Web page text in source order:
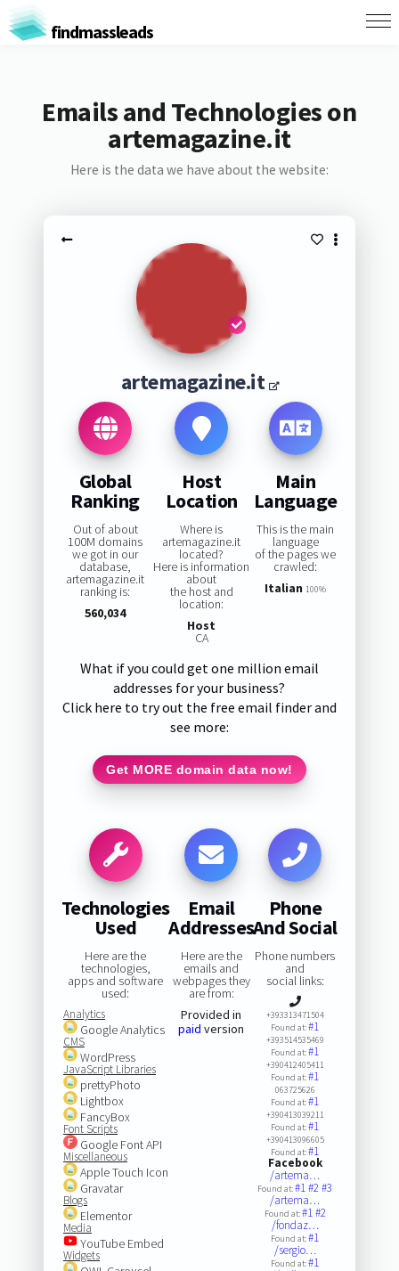
findmassleads
Emails and Technologies on
artemagazine.it
Here is the data we have about the website:
artemagazine.it
Global
Ranking
Out of about
100M domains
we got in our
database,
artemagazine.it
ranking is:
560,034
Host
Location
Where is
artemagazine.it
located?
Here is information
about
the host and
location:
Host
CA
Main
Language
This is the main
language
of the pages we
crawled:
Italian 100%
What if you could get one million email
addresses for your business?
Click here to try out the free email finder and
see more:
Get MORE domain data now!
Technologies
Used
Here are the
technologies,
apps and software
used:
Analytics
Google Analytics
CMS
WordPress
JavaScript Libraries
prettyPhoto
Lightbox
FancyBox
Font Scripts
Google Font API
Miscellaneous
Apple Touch Icon
Gravatar
Blogs
Elementor
Media
YouTube Embed
Widgets
Email
Addresses
Here are the
emails and
webpages they
are from:
Provided in
paid version
Phone
And Social
Phone numbers
and
social links:
+393313471504
Found at:#1
+393514535469
Found at:#1
+390412405411
Found at:#1
063725626
Found at:#1
+390413039211
Found at:#1
+390413096605
Found at:#1
Facebook
/artema…
Found at:#1#2#3
/artema…
Found at:#1#2
/fondaz…
Found at:#1
/sergio…
Found at:#1